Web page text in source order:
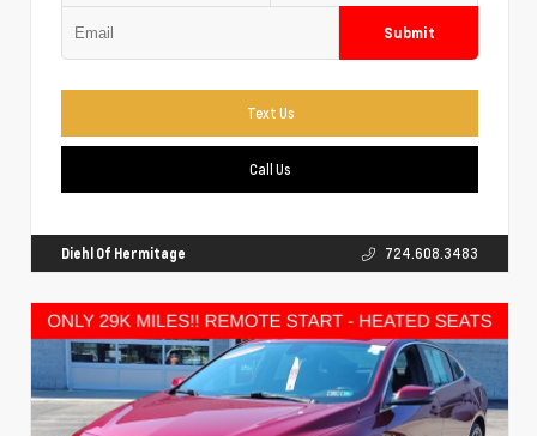
Submit
Text Us
Call Us
Diehl Of Hermitage 724.608.3483